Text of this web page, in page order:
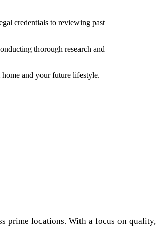
credentials to reviewing past
thorough research and
and your future lifestyle.
prime locations. With a focus on quality,